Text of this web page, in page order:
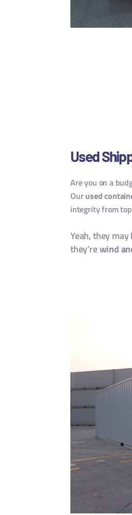
Used
Are you on a
Ourused
integrity from
Yeah, they
they’rewind